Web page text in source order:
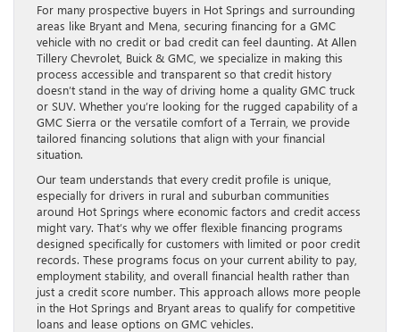
For many prospective buyers in Hot Springs and surrounding
areas like Bryant and Mena, securing financing for a GMC
vehicle with no credit or bad credit can feel daunting. At Allen
Tillery Chevrolet, Buick & GMC, we specialize in making this
process accessible and transparent so that credit history
doesn’t stand in the way of driving home a quality GMC truck
or SUV. Whether you’re looking for the rugged capability of a
GMC Sierra or the versatile comfort of a Terrain, we provide
tailored financing solutions that align with your financial
situation.
Our team understands that every credit profile is unique,
especially for drivers in rural and suburban communities
around Hot Springs where economic factors and credit access
might vary. That’s why we offer flexible financing programs
designed specifically for customers with limited or poor credit
records. These programs focus on your current ability to pay,
employment stability, and overall financial health rather than
just a credit score number. This approach allows more people
in the Hot Springs and Bryant areas to qualify for competitive
loans and lease options on GMC vehicles.